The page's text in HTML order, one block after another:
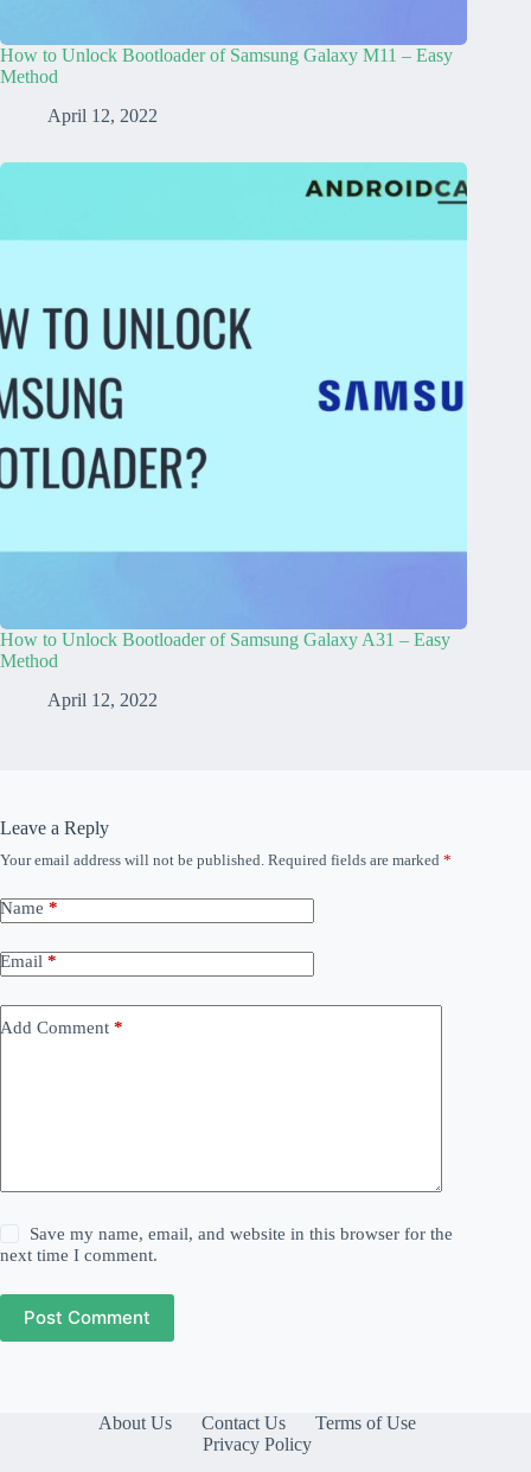
How to Unlock Bootloader of Samsung Galaxy M11 – Easy
Method
April 12, 2022
How to Unlock Bootloader of Samsung Galaxy A31 – Easy
Method
April 12, 2022
Leave a Reply
Your email address will not be published. Required fields are marked *
Name *
Email *
Add Comment *
Save my name, email, and website in this browser for the
next time I comment.
Post Comment
About Us Contact Us
Terms of Use
Privacy Policy